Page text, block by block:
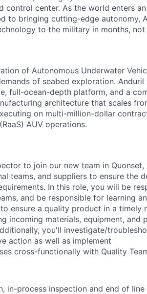
control center. As the world enters
to bringing cutting-edge autonomy,
to the military in months, not
of Autonomous Underwater
of seabed exploration.
full-ocean-depth platform, and a
architecture that scales
on multi-million-dollar
AUV operations.
to join our new team in Quonset,
teams, and suppliers to ensure the
In this role, you will be
and be responsible for learning
ensure a quality product in a timely
incoming materials, equipment, and
you'll investigate/
action as well as implement
cross-functionally with Quality
in-process inspection and end of line